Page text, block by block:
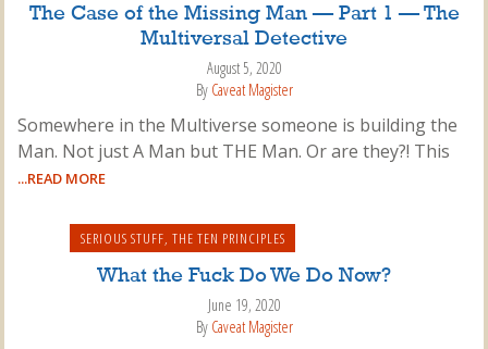
The Case of the Missing Man — Part 1 — The
Multiversal Detective
August 5, 2020
By Caveat Magister
Somewhere in the Multiverse someone is building the
Man. Not just A Man but THE Man. Or are they?! This
...READ MORE
SERIOUS STUFF, THE TEN PRINCIPLES
What the Fuck Do We Do Now?
June 19, 2020
By Caveat Magister